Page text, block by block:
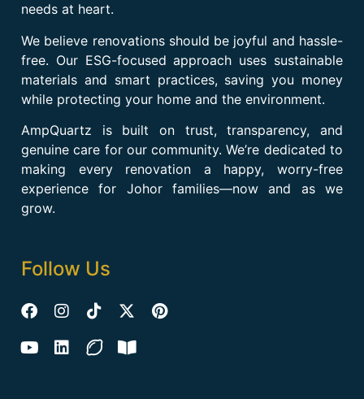
needs at heart.
We believe renovations should be joyful and hassle-
free. Our ESG-focused approach uses sustainable
materials and smart practices, saving you money
while protecting your home and the environment.
AmpQuartz is built on trust, transparency, and
genuine care for our community. We’re dedicated to
making every renovation a happy, worry-free
experience for Johor families—now and as we
grow.
Follow Us